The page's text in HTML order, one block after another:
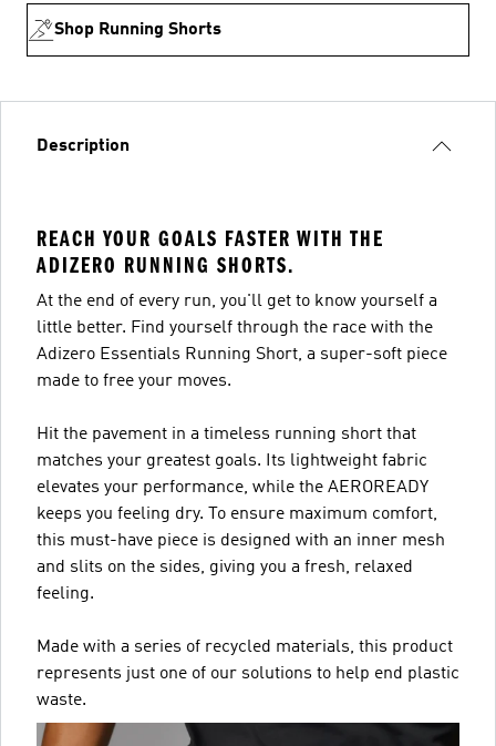
Shop Running Shorts
Description
REACH YOUR GOALS FASTER WITH THE
ADIZERO RUNNING SHORTS.
At the end of every run, you'll get to know yourself a
little better. Find yourself through the race with the
Adizero Essentials Running Short, a super-soft piece
made to free your moves.
Hit the pavement in a timeless running short that
matches your greatest goals. Its lightweight fabric
elevates your performance, while the AEROREADY
keeps you feeling dry. To ensure maximum comfort,
this must-have piece is designed with an inner mesh
and slits on the sides, giving you a fresh, relaxed
feeling.
Made with a series of recycled materials, this product
represents just one of our solutions to help end plastic
waste.